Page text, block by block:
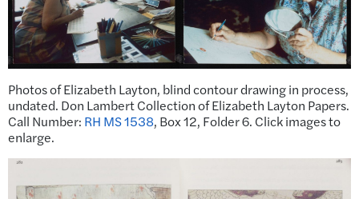
Photos of Elizabeth Layton, blind contour drawing in process,
undated. Don Lambert Collection of Elizabeth Layton Papers.
Call Number: RH MS 1538, Box 12, Folder 6. Click images to
enlarge.